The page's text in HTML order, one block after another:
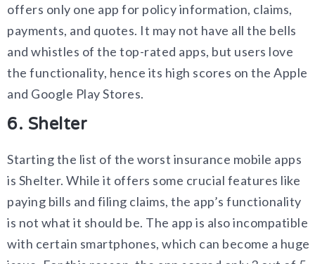
offers only one app for policy information, claims,
payments, and quotes. It may not have all the bells
and whistles of the top-rated apps, but users love
the functionality, hence its high scores on the Apple
and Google Play Stores.
6. Shelter
Starting the list of the worst insurance mobile apps
is Shelter. While it offers some crucial features like
paying bills and filing claims, the app’s functionality
is not what it should be. The app is also incompatible
with certain smartphones, which can become a huge